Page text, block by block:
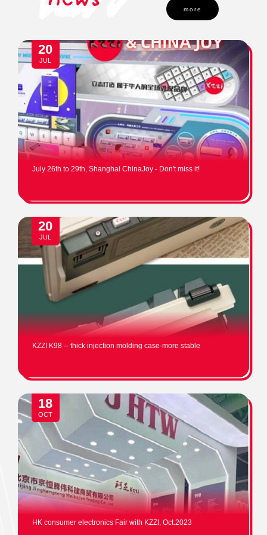
more
20
JUL
July 26th to 29th, Shanghai ChinaJoy - Don't miss it!
20
JUL
KZZI K98 -- thick injection molding case-more stable
18
OCT
HK consumer electronics Fair with KZZI, Oct.2023